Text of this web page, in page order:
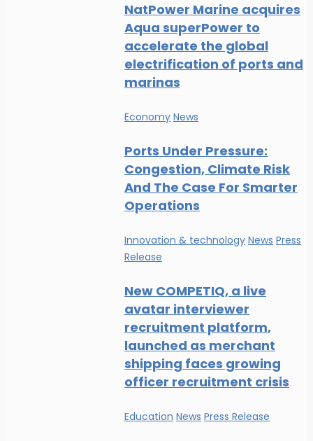
NatPower Marine acquires
Aqua superPower to
accelerate the global
electrification of ports and
marinas
Economy News
Ports Under Pressure:
Congestion, Climate Risk
And The Case For Smarter
Operations
Innovation & technology News Press
Release
New COMPETIQ, a live
avatar interviewer
recruitment platform,
launched as merchant
shipping faces growing
officer recruitment crisis
Education News Press Release